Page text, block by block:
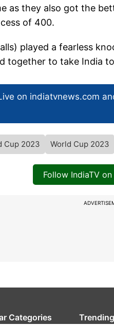
as they also got the
of 400.
played a fearless
together to take India
on indiatvnews.com
Cup 2023 World Cup 2023
Follow IndiaTV
Categories